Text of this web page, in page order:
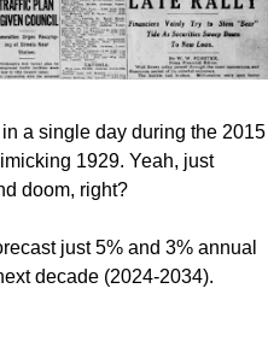
a single day during the 2015
1929. Yeah, just
doom, right?
just 5% and 3% annual
decade (2024-2034).